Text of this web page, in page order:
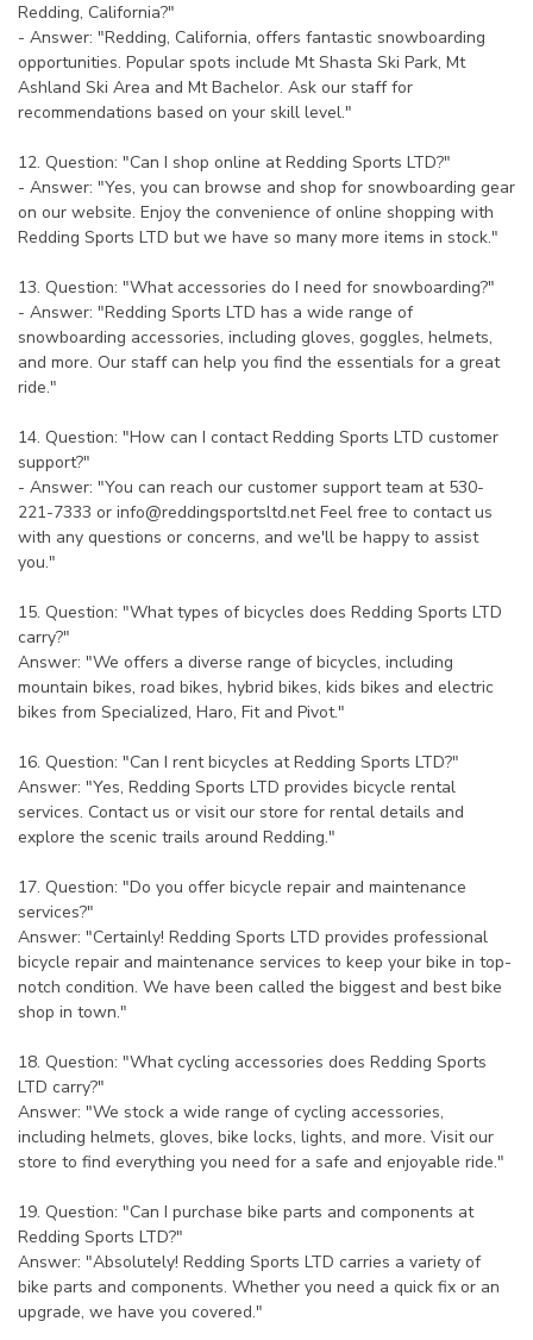
Redding, California?"
- Answer: "Redding, California, offers fantastic snowboarding
opportunities. Popular spots include Mt Shasta Ski Park, Mt
Ashland Ski Area and Mt Bachelor. Ask our staff for
recommendations based on your skill level."
12. Question: "Can I shop online at Redding Sports LTD?"
- Answer: "Yes, you can browse and shop for snowboarding gear
on our website. Enjoy the convenience of online shopping with
Redding Sports LTD but we have so many more items in stock."
13. Question: "What accessories do I need for snowboarding?"
- Answer: "Redding Sports LTD has a wide range of
snowboarding accessories, including gloves, goggles, helmets,
and more. Our staff can help you find the essentials for a great
ride."
14. Question: "How can I contact Redding Sports LTD customer
support?"
- Answer: "You can reach our customer support team at 530-
221-7333 or info@reddingsportsltd.netFeel free to contact us
with any questions or concerns, and we'll be happy to assist
you."
15. Question: "What types of bicycles does Redding Sports LTD
carry?"
Answer: "We offers a diverse range of bicycles, including
mountain bikes, road bikes, hybrid bikes, kids bikes and electric
bikes from Specialized, Haro, Fit and Pivot."
16. Question: "Can I rent bicycles at Redding Sports LTD?"
Answer: "Yes, Redding Sports LTD provides bicycle rental
services. Contact us or visit our store for rental details and
explore the scenic trails around Redding."
17. Question: "Do you offer bicycle repair and maintenance
services?"
Answer: "Certainly! Redding Sports LTD provides professional
bicycle repair and maintenance services to keep your bike in top-
notch condition. We have been called the biggest and best bike
shop in town."
18. Question: "What cycling accessories does Redding Sports
LTD carry?"
Answer: "We stock a wide range of cycling accessories,
including helmets, gloves, bike locks, lights, and more. Visit our
store to find everything you need for a safe and enjoyable ride."
19. Question: "Can I purchase bike parts and components at
Redding Sports LTD?"
Answer: "Absolutely! Redding Sports LTD carries a variety of
bike parts and components. Whether you need a quick fix or an
upgrade, we have you covered."